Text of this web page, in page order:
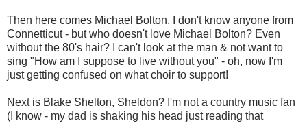
Then here comes Michael Bolton. I don't know anyone from
Connetticut - but who doesn't love Michael Bolton? Even
without the 80's hair? I can't look at the man & not want to
sing "How am I suppose to live without you" - oh, now I'm
just getting confused on what choir to support!
Next is Blake Shelton, Sheldon? I'm not a country music fan
(I know - my dad is shaking his head just reading that